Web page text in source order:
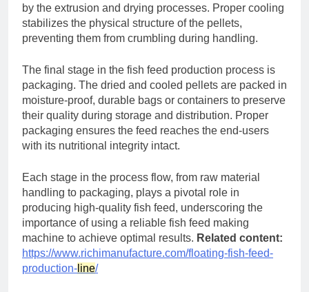
by the extrusion and drying processes. Proper cooling
stabilizes the physical structure of the pellets,
preventing them from crumbling during handling.
The final stage in the fish feed production process is
packaging. The dried and cooled pellets are packed in
moisture-proof, durable bags or containers to preserve
their quality during storage and distribution. Proper
packaging ensures the feed reaches the end-users
with its nutritional integrity intact.
Each stage in the process flow, from raw material
handling to packaging, plays a pivotal role in
producing high-quality fish feed, underscoring the
importance of using a reliable fish feed making
machine to achieve optimal results. Related content:
https://www.richimanufacture.com/floating-fish-feed-
production- line/